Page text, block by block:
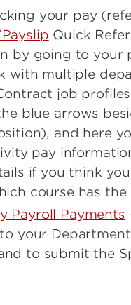
your pay
Quick
by going to your
with multiple
job
blue arrows
and here
pay
if you think
course has the
Payroll Payments
your
to submit the